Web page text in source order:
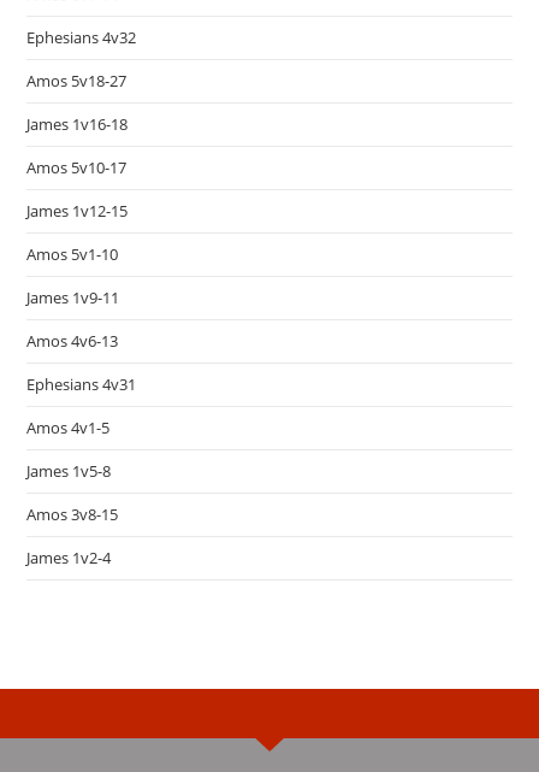
Ephesians 4v32
Amos 5v18-27
James 1v16-18
Amos 5v10-17
James 1v12-15
Amos 5v1-10
James 1v9-11
Amos 4v6-13
Ephesians 4v31
Amos 4v1-5
James 1v5-8
Amos 3v8-15
James 1v2-4